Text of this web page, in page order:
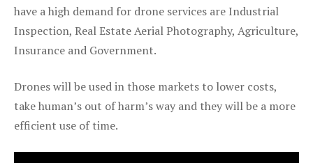
have a high demand for drone services are Industrial
Inspection, Real Estate Aerial Photography, Agriculture,
Insurance and Government.
Drones will be used in those markets to lower costs,
take human’s out of harm’s way and they will be a more
efficient use of time.